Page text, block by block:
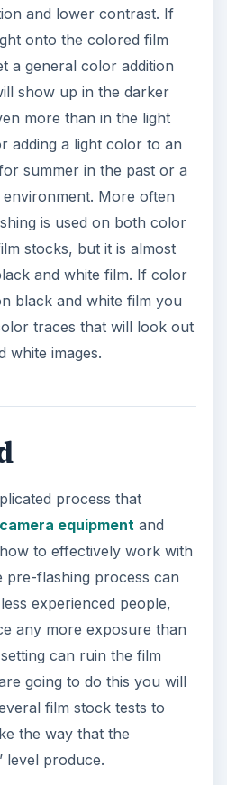
more than in the light
adding a light color to an
summer in the past or a
More often
is used on both color
stocks, but it is almost
and white film. If color
black and white film you
traces that will look out
white images.
to effectively work with
pre-flashing process can
experienced people,
any more exposure than
can ruin the film
going to do this you will
film stock tests to
the way that the
level produce.